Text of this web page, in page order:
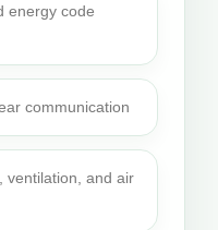
energy code
communication
ventilation, and air